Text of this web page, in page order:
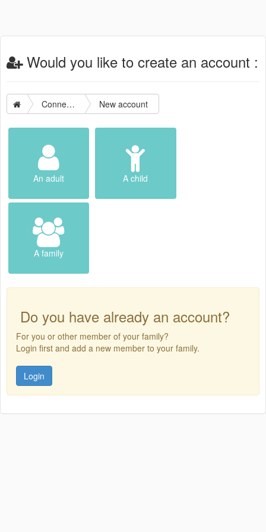
Would you like to create an account :
Connection New account
An adult A child
A family
Do you have already an account?
For you or other member of your family?
Login first and add a new member to your family.
Login